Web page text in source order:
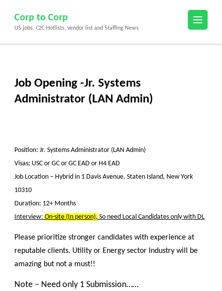
content
(Press
Corp to Corp
US jobs, C2C Hotlists, vendor list and Staffing News
Job Opening -Jr. Systems
Administrator (LAN Admin)
Position: Jr. Systems Administrator (LAN Admin)
Visas; USC or GC or GC EAD or H4 EAD
Job Location – Hybrid in 1 Davis Avenue, Staten Island, New York
10310
Duration: 12+ Months
Interview: On-site (In person), So need Local Candidates only with DL
Please prioritize stronger candidates with experience at
reputable clients. Utility or Energy sector Industry will be
amazing but not a must!!
Note – Need only 1 Submission……